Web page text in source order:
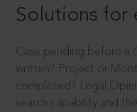
Solutions for
Case pending before a
written? Project or
completed? Legal
search capability and